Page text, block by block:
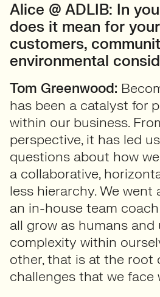
Alice @ ADLIB: In
does it mean for
customers,
environmental
Tom Greenwood:
has been a catalyst for
within our business.
perspective, it has led
questions about how
a collaborative,
less hierarchy. We went
an in-house team
all grow as humans
complexity within
other, that is at the root
challenges that we face